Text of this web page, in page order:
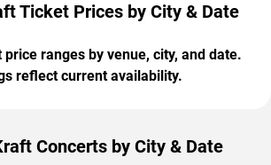
Ticket Prices by City & Date
ranges by venue, city, and date.
reflect current availability.
Concerts by City & Date